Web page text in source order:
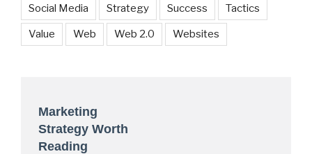
Social Media Strategy Success Tactics
Value Web Web 2.0 Websites
Marketing
Strategy Worth
Reading